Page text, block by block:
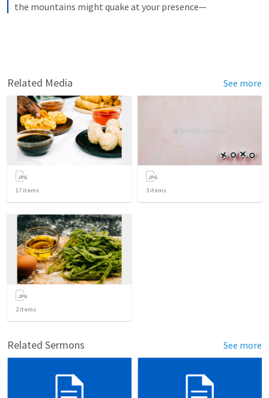
the mountains might quake at your presence—
Related Media See more
17 items 3 items
2items
Related Sermons See more